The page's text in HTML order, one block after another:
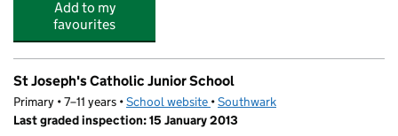
Add to my
favourites
St Joseph's Catholic Junior School
Primary • 7–11 years •School website (opens in new tab)
•Southwark
Last graded inspection: 15 January 2013